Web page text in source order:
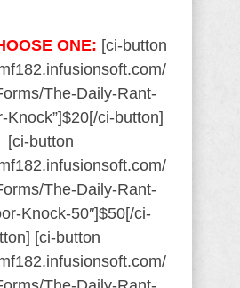
ONE: [ci-button
The-Daily-Rant-
Knock”]$20[/ci-button]
[ci-button
The-Daily-Rant-
Knock-50″]$50[/ci-
[ci-button